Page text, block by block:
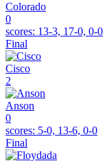
Colorado
0
scores: 13-3, 17-0, 0-0
Final
Cisco
2
Anson
0
scores: 5-0, 13-6, 0-0
Final